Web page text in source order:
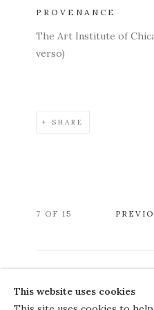
PROVENANCE
The Art Institute of
verso)
SHARE
7 OF 15
This website uses cookies